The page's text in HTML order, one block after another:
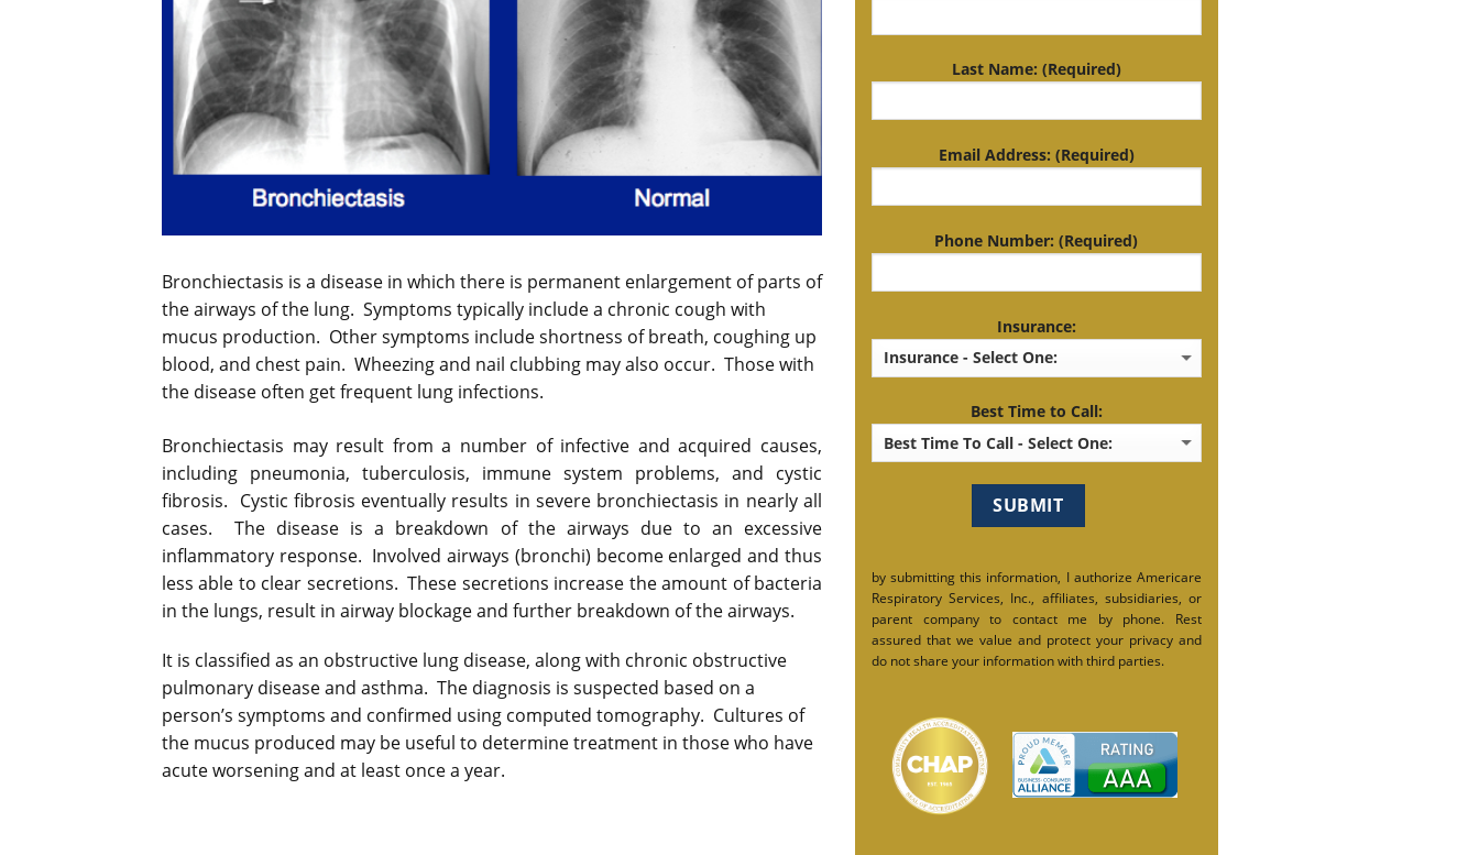
Bronchiectasis is a disease in which there is permanent enlargement of parts of
the airways of the lung. Symptoms typically include a chronic cough with
mucus production. Other symptoms include shortness of breath, coughing up
blood, and chest pain. Wheezing and nail clubbing may also occur. Those with
the disease often get frequent lung infections.
Bronchiectasis may result from a number of infective and acquired causes,
including pneumonia, tuberculosis, immune system problems, and cystic
fibrosis. Cystic fibrosis eventually results in severe bronchiectasis in nearly all
cases. The disease is a breakdown of the airways due to an excessive
inflammatory response. Involved airways (bronchi) become enlarged and thus
less able to clear secretions. These secretions increase the amount of bacteria
in the lungs, result in airway blockage and further breakdown of the airways.
It is classified as an obstructive lung disease, along with chronic obstructive
pulmonary disease and asthma. The diagnosis is suspected based on a
person’s symptoms and confirmed using computed tomography. Cultures of
the mucus produced may be useful to determine treatment in those who have
acute worsening and at least once a year.
Last Name: (Required)
Email Address: (Required)
Phone Number: (Required)
Insurance:
Best Time to Call:
by submitting this information, I authorize Americare
Respiratory Services, Inc., affiliates, subsidiaries, or
parent company to contact me by phone. Rest
assured that we value and protect your privacy and
do not share your information with third parties.